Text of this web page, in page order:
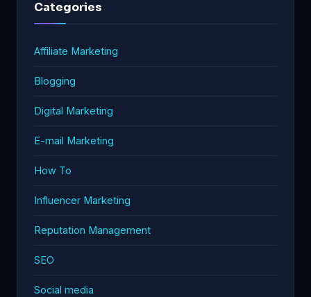
Categories
Affiliate Marketing
Blogging
Digital Marketing
E-mail Marketing
How To
Influencer Marketing
Reputation Management
SEO
Social media